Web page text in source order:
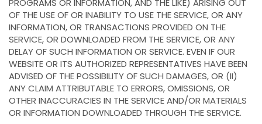
PROGRAMS OR INFORMATION, AND THE LIKE) ARISING OUT
OF THE USE OF OR INABILITY TO USE THE SERVICE, OR ANY
INFORMATION, OR TRANSACTIONS PROVIDED ON THE
SERVICE, OR DOWNLOADED FROM THE SERVICE, OR ANY
DELAY OF SUCH INFORMATION OR SERVICE. EVEN IF OUR
WEBSITE OR ITS AUTHORIZED REPRESENTATIVES HAVE BEEN
ADVISED OF THE POSSIBILITY OF SUCH DAMAGES, OR (II)
ANY CLAIM ATTRIBUTABLE TO ERRORS, OMISSIONS, OR
OTHER INACCURACIES IN THE SERVICE AND/OR MATERIALS
OR INFORMATION DOWNLOADED THROUGH THE SERVICE.